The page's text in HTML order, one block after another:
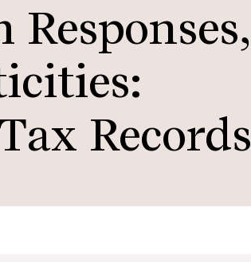
Records